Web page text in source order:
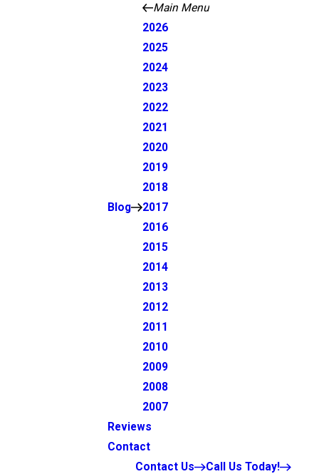
Blog
Main Menu
2026
2025
2024
2023
2022
2021
2020
2019
2018
2017
2016
2015
2014
2013
2012
2011
2010
2009
2008
2007
Reviews
Contact
Contact Us
Call Us Today!